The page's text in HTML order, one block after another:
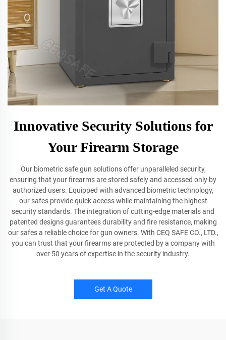
Innovative Security Solutions for
Your Firearm Storage
Our biometric safe gun solutions offer unparalleled security,
ensuring that your firearms are stored safely and accessed only by
authorized users. Equipped with advanced biometric technology,
our safes provide quick access while maintaining the highest
security standards. The integration of cutting-edge materials and
patented designs guarantees durability and fire resistance, making
our safes a reliable choice for gun owners. With CEQ SAFE CO., LTD.,
you can trust that your firearms are protected by a company with
over 50 years of expertise in the security industry.
Get A Quote